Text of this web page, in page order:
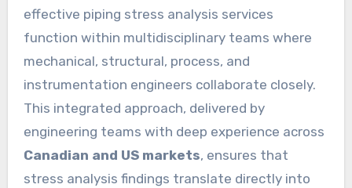
effective piping stress analysis services
function within multidisciplinary teams where
mechanical, structural, process, and
instrumentation engineers collaborate closely.
This integrated approach, delivered by
engineering teams with deep experience across
Canadian and US markets, ensures that
stress analysis findings translate directly into